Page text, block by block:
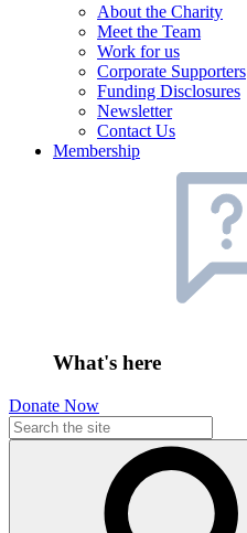
About the Charity
Meet the Team
Work for us
Corporate Supporters
Funding Disclosures
Newsletter
Contact Us
Membership
What's here
Donate Now